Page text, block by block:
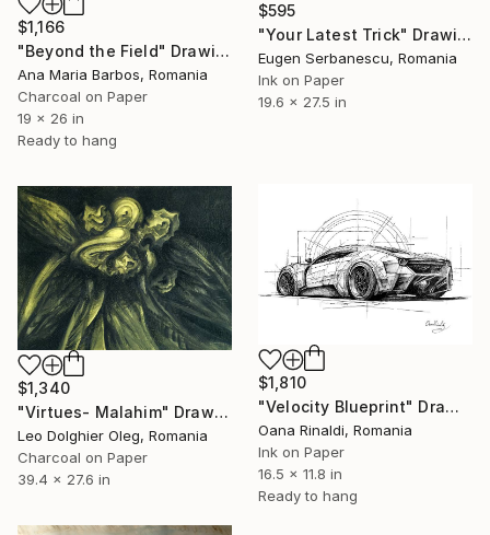
$1,166
"Beyond the Field" Drawing
Ana Maria Barbos, Romania
Charcoal on Paper
19 x 26 in
Ready to hang
$595
"Your Latest Trick" Drawing
Eugen Serbanescu, Romania
Ink on Paper
19.6 x 27.5 in
$1,810
"Velocity Blueprint" Drawing
Oana Rinaldi, Romania
Ink on Paper
16.5 x 11.8 in
Ready to hang
$1,340
"Virtues- Malahim" Drawing
Leo Dolghier Oleg, Romania
Charcoal on Paper
39.4 x 27.6 in